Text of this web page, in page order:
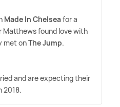
Made In Chelseafor a
Matthews found love with
met onThe Jump.
and are expecting their
2018.